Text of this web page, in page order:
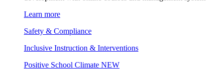
Learn more
Safety & Compliance
Inclusive Instruction & Interventions
Positive School Climate NEW